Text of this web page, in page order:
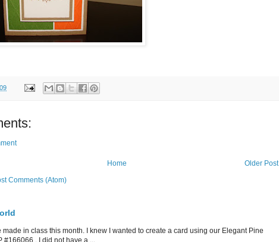
Older Post
Home
Comments (Atom)
made in class this month. I knew I wanted to create a card using our Elegant Pine
#166066 . I did not have a ...